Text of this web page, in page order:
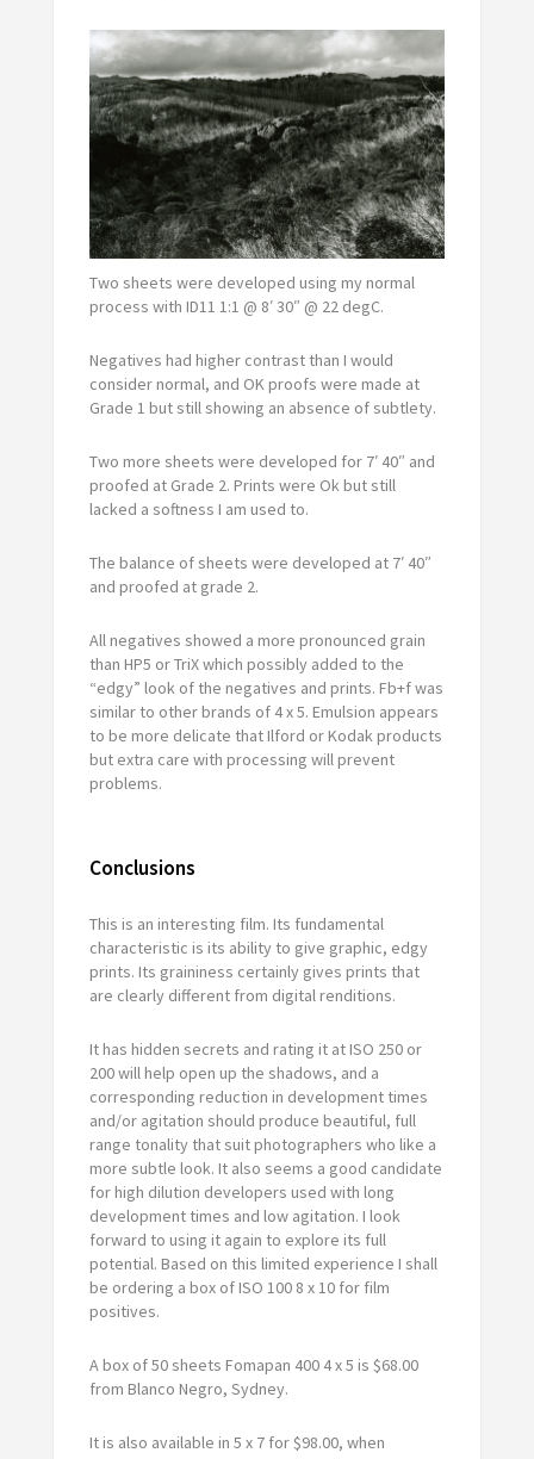
Two sheets were developed using my normal
process with ID11 1:1 @ 8′ 30″ @ 22 degC.
Negatives had higher contrast than I would
consider normal, and OK proofs were made at
Grade 1 but still showing an absence of subtlety.
Two more sheets were developed for 7′ 40″ and
proofed at Grade 2. Prints were Ok but still
lacked a softness I am used to.
The balance of sheets were developed at 7′ 40″
and proofed at grade 2.
All negatives showed a more pronounced grain
than HP5 or TriX which possibly added to the
“edgy” look of the negatives and prints. Fb+f was
similar to other brands of 4 x 5. Emulsion appears
to be more delicate that Ilford or Kodak products
but extra care with processing will prevent
problems.
Conclusions
This is an interesting film. Its fundamental
characteristic is its ability to give graphic, edgy
prints. Its graininess certainly gives prints that
are clearly different from digital renditions.
It has hidden secrets and rating it at ISO 250 or
200 will help open up the shadows, and a
corresponding reduction in development times
and/or agitation should produce beautiful, full
range tonality that suit photographers who like a
more subtle look. It also seems a good candidate
for high dilution developers used with long
development times and low agitation. I look
forward to using it again to explore its full
potential. Based on this limited experience I shall
be ordering a box of ISO 100 8 x 10 for film
positives.
A box of 50 sheets Fomapan 400 4 x 5 is $68.00
from Blanco Negro, Sydney.
It is also available in 5 x 7 for $98.00, when